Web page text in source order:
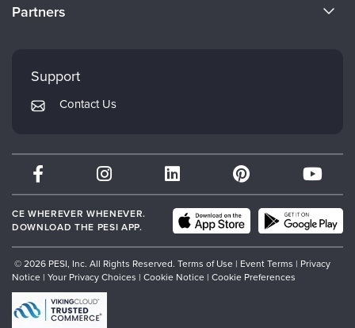
Careers
Returns and Refund Policy
Subscription Preferences
Partners
Mindsight Institute
PESI Publishing
Therapist.com
Partner with Us
Support
Contact Us
CE WHEREVER WHENEVER.
DOWNLOAD THE PESI APP.
© 2026 PESI, Inc. All Rights Reserved. Terms of Use | Event Terms | Privacy
Notice | Your Privacy Choices | Cookie Notice | Cookie Preferences